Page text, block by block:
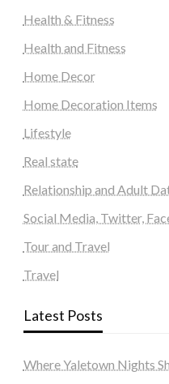
Health & Fitness
Health and Fitness
Home Decor
Home Decoration Items
Lifestyle
Real state
Relationship and Adult
Social Media, Twitter,
Tour and Travel
Travel
Latest Posts
Where Yaletown Nights